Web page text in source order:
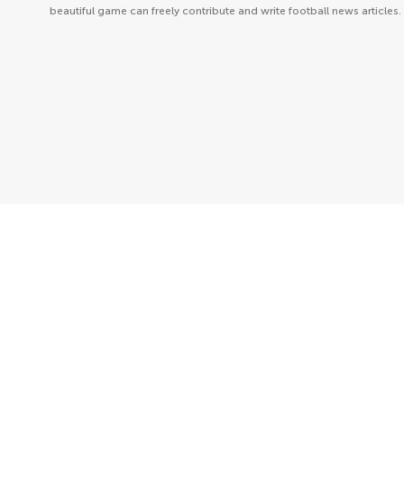
beautiful game can freely contribute and write football news articles.